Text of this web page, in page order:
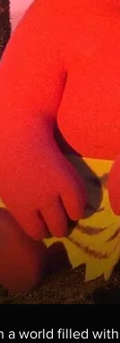
a world filled